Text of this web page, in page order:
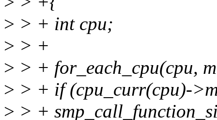
> > + int cpu;
> > +
> > + for_each_cpu(cpu,
> > + if (cpu_curr(cpu)-
> > +